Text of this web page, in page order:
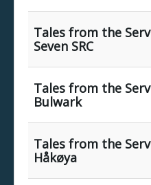
Tales from the
Seven SRC
Tales from the
Bulwark
Tales from the
Håkøya